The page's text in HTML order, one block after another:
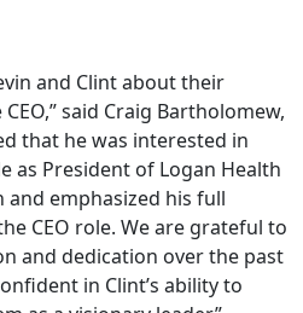
and Clint about their
said Craig Bartholomew,
that he was interested in
as President of Logan Health
and emphasized his full
CEO role. We are grateful to
and dedication over the past
in Clint’s ability to